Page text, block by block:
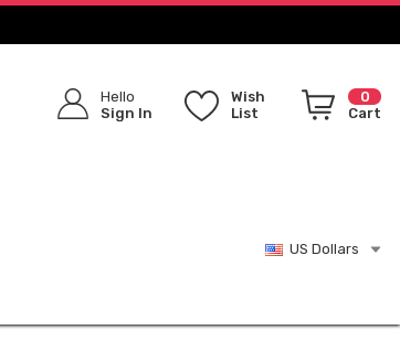
Hello
Sign In
Wish
List
0
Cart
US Dollars